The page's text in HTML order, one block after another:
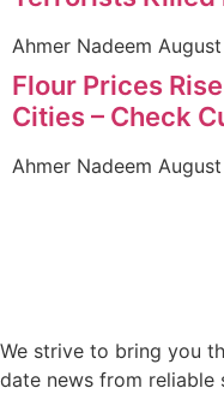
Ahmer Nadeem
Flour Prices
Cities – Check
Ahmer Nadeem
We strive to bring you
date news from reliable